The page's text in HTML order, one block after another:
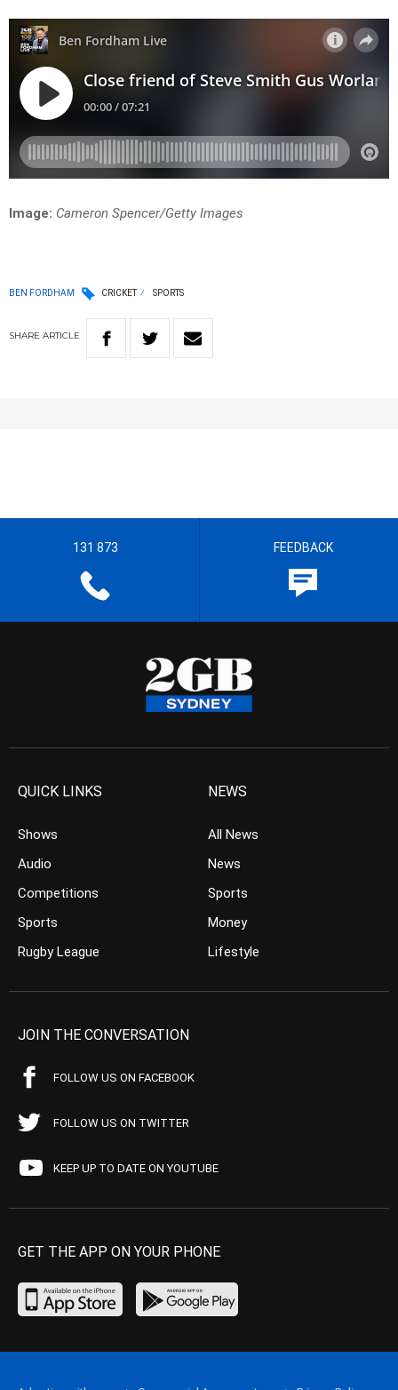
Image: Cameron Spencer/Getty Images
BEN FORDHAM CRICKET SPORTS
SHARE ARTICLE
131 873 FEEDBACK
QUICK LINKS
Shows
Audio
Competitions
Sports
Rugby League
NEWS
All News
News
Sports
Money
Lifestyle
JOIN THE CONVERSATION
FOLLOW US ON FACEBOOK
FOLLOW US ON TWITTER
KEEP UP TO DATE ON YOUTUBE
GET THE APP ON YOUR PHONE